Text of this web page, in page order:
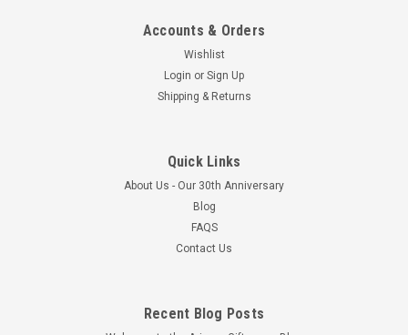
Accounts & Orders
Wishlist
Login or Sign Up
Shipping & Returns
Quick Links
About Us - Our 30th Anniversary
Blog
FAQS
Contact Us
Recent Blog Posts